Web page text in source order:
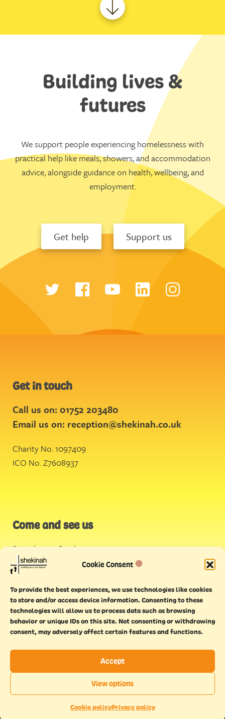
Cookie Consent
To provide the best experiences, we use technologies like cookies
to store and/or access device information. Consenting to these
technologies will allow us to process data such as browsing
behavior or unique IDs on this site. Not consenting or withdrawing
consent, may adversely affect certain features and functions.
Accept
View options
Cookie policyPrivacy policy
Building lives &
futures
We support people experiencing homelessness with
practical help like meals, showers, and accommodation
advice, alongside guidance on health, wellbeing, and
employment.
Get help Support us
Get in touch
Call us on: 01752 203480
Email us on: reception@shekinah.co.uk
Charity No. 1097409
ICO No. Z7608937
Come and see us
Stonehouse Creek,
Plymouth
Endeavour House,
Torquay
Copyright © 2021 Shekinah. All rights reserved.
use
Cookie
policy
Privacy
policy
form
This website has beenMade With Maturity
EN